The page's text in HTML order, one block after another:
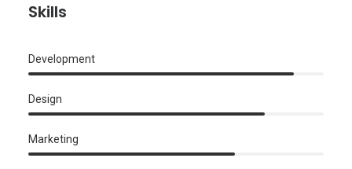
Skills
Development
Design
Marketing